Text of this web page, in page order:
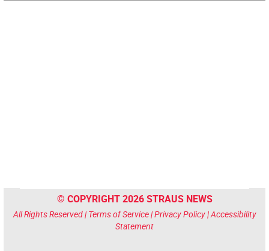
© COPYRIGHT 2026 STRAUS NEWS
All Rights Reserved | Terms of Service|Privacy Policy|Accessibility
Statement